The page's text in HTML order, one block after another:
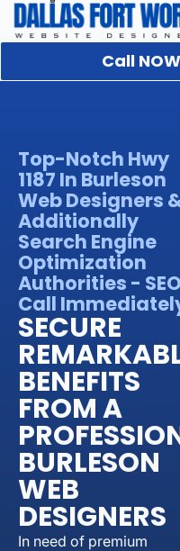
Call
Top-Notch Hwy
1187 In Burleson
Web Designers
Additionally
Search Engine
Optimization
Authorities -
Call
SECURE
BENEFITS
FROM A
BURLESON
WEB
DESIGNERS
In need of premium